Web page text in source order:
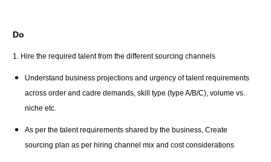
Do
1. Hire the required talent from the different sourcing channels
Understand business projections and urgency of talent requirements
across order and cadre demands, skill type (type A/B/C), volume vs.
niche etc.
As per the talent requirements shared by the business, Create
sourcing plan as per hiring channel mix and cost considerations